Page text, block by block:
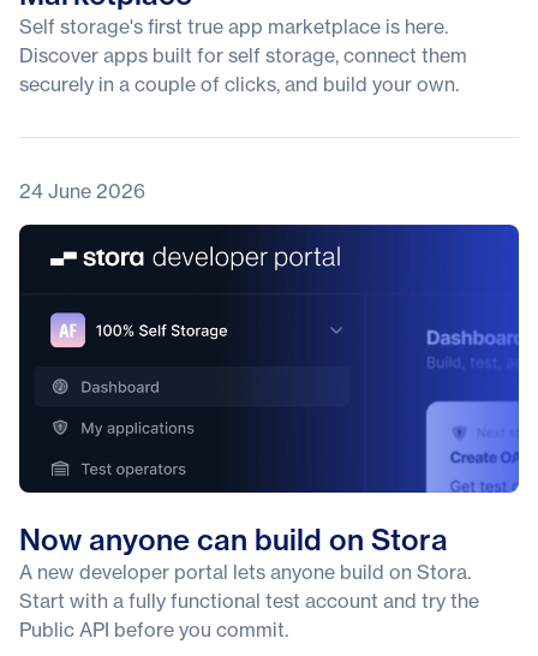
Self storage's first true app marketplace is here.
Discover apps built for self storage, connect them
securely in a couple of clicks, and build your own.
24 June 2026
Now anyone can build on Stora
A new developer portal lets anyone build on Stora.
Start with a fully functional test account and try the
Public API before you commit.